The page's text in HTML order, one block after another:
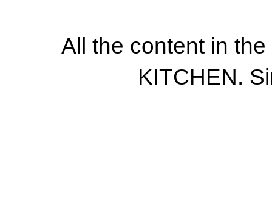
All the content in
KITCHEN.